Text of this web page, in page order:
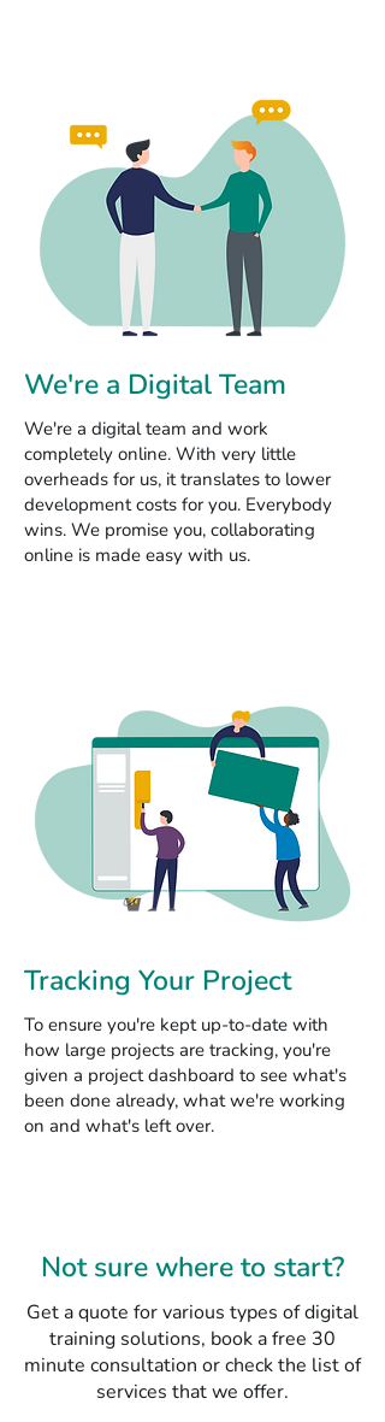
We're a Digital Team
We're a digital team and work
completely online. With very little
overheads for us, it translates to lower
development costs for you. Everybody
wins. We promise you, collaborating
online is made easy with us.
Tracking Your Project
To ensure you're kept up-to-date with
how large projects are tracking, you're
given a project dashboard to see what's
been done already, what we're working
on and what's left over.
Not sure where to start?
Get a quote for various types of digital
training solutions, book a free 30
minute consultation or check the list of
services that we offer.